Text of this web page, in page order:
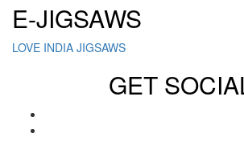
E-JIGSAWS
LOVE INDIA JIGSAWS
GET